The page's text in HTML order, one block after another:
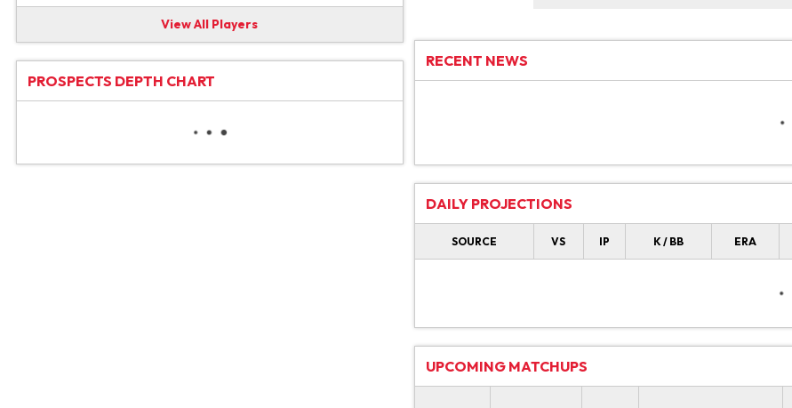
View All Players
PROSPECTS DEPTH CHART
RECENT NEWS
DAILY PROJECTIONS
SOURCE VS IP K / BB ERA
UPCOMING MATCHUPS